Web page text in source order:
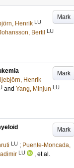
Mark
Henrik LU
Bertil LU
Mark
Henrik
and Yang, Minjun LU
Mark
LU ; Puente-Moncada,
LU
, et al.